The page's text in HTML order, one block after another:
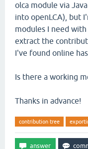
olca module via
into openLCA), but
modules I need
extract the
I've found online
Is there a working
Thanks in advance!
contribution tree